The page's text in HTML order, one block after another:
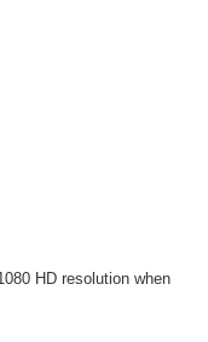
HD resolution when